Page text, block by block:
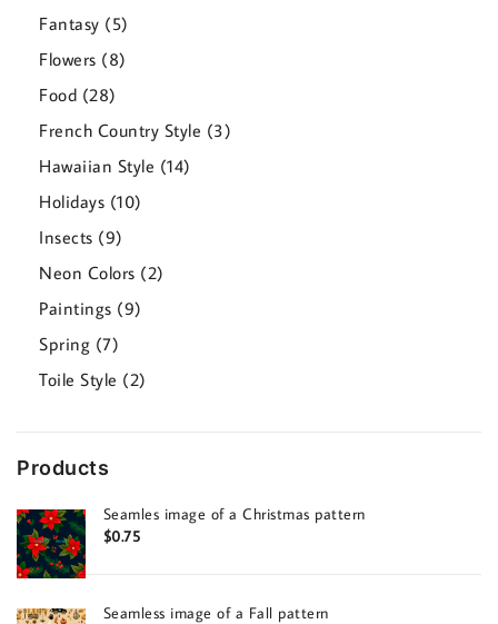
Fantasy 55
products
Flowers 88
Food 2828
products
French Country Style 33
Hawaiian Style 1414
Holidays 1010
Insects 99
products
Neon Colors 22
Paintings 99
Spring 77
products
Toile Style 22
Products
Seamles image of a Christmas pattern
$0.75
Seamless image of a Fall pattern